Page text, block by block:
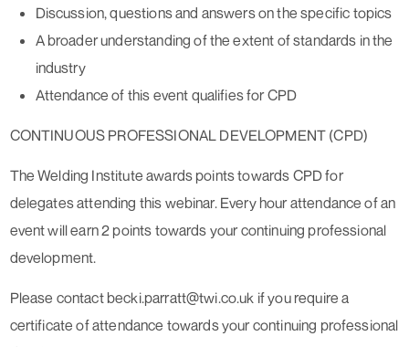
Discussion, questions and answers on the specific topics
A broader understanding of the extent of standards in the
industry
Attendance of this event qualifies for CPD
CONTINUOUS PROFESSIONAL DEVELOPMENT (CPD)
The Welding Institute awards points towards CPD for
delegates attending this webinar. Every hour attendance of an
event will earn 2 points towards your continuing professional
development.
Please contact becki.parratt@twi.co.uk if you require a
certificate of attendance towards your continuing professional